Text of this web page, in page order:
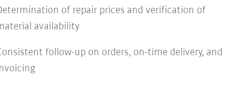
of repair prices and verification of
availability
follow-up on orders, on-time delivery, and